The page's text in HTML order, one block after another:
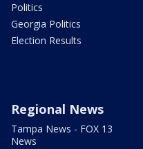
Politics
Georgia Politics
Election Results
Regional News
Tampa News - FOX 13
News